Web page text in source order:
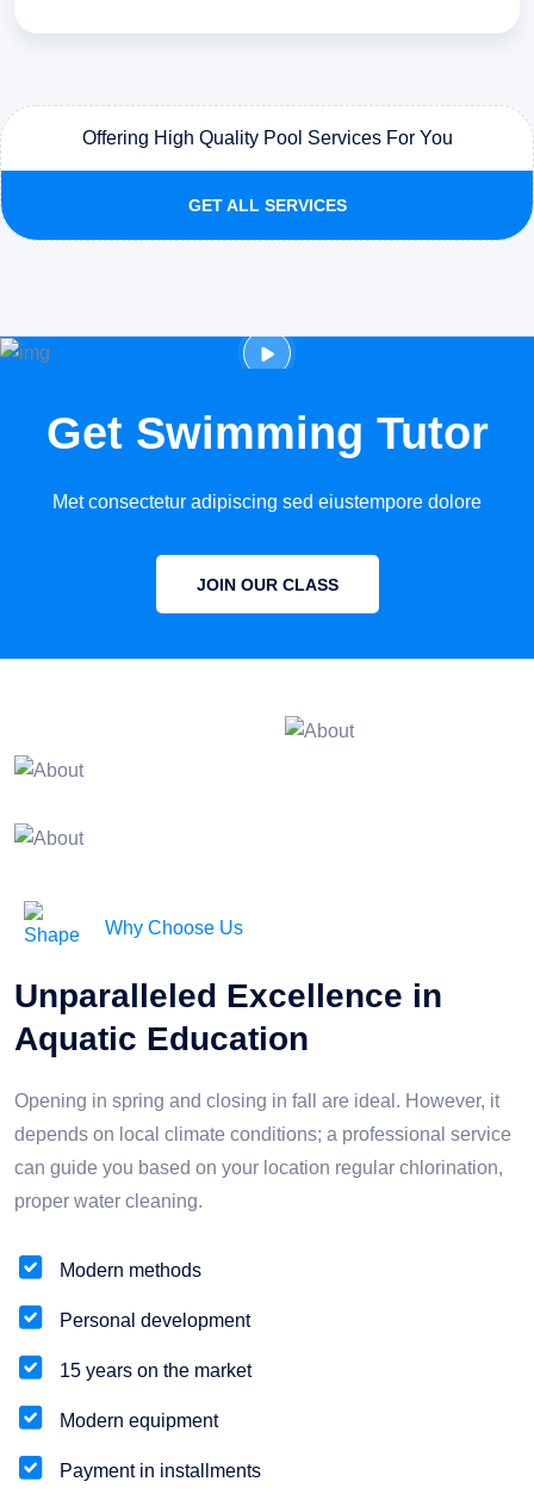
Offering High Quality Pool Services For You
GET ALL SERVICES
Get Swimming Tutor
Met consectetur adipiscing sed eiustempore dolore
JOIN OUR CLASS
Why Choose Us
Unparalleled Excellence in
Aquatic Education
Opening in spring and closing in fall are ideal. However, it
depends on local climate conditions; a professional service
can guide you based on your location regular chlorination,
proper water cleaning.
Modern methods
Personal development
15 years on the market
Modern equipment
Payment in installments